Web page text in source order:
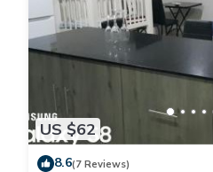
US $62
8.6(7 Reviews)